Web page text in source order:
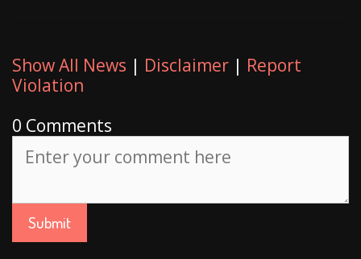
Show All News | Disclaimer | Report
Violation
0 Comments